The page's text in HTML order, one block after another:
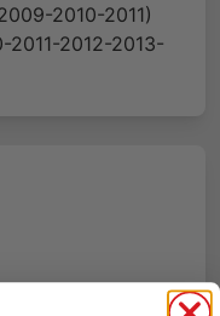
2010-2011)
2012-2013-